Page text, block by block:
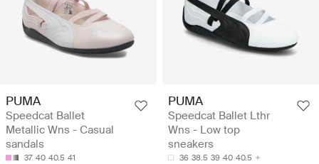
PUMA
Speedcat Ballet
Metallic Wns - Casual
sandals
37 40 40.5 41
PUMA
Speedcat Ballet Lthr
Wns - Low top
sneakers
36 38.5 39 40 40.5